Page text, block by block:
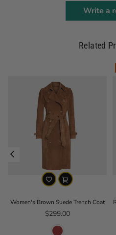
Write a
Related
Women's Brown Suede Trench Coat
Regular price
$299.00